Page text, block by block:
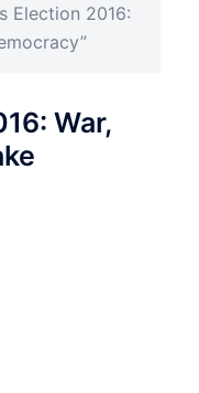
Election 2016:
War,